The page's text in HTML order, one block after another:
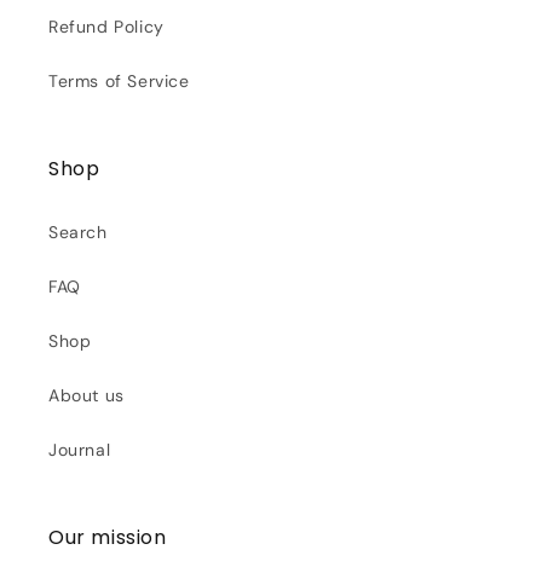
Refund Policy
Terms of Service
Shop
Search
FAQ
Shop
About us
Journal
Our mission